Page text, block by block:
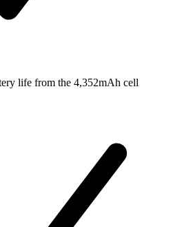
life from the 4,352mAh cell